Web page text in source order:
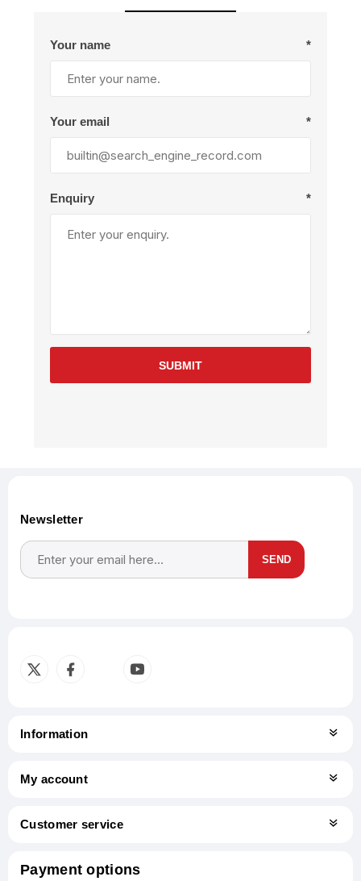
Your name *
Your email *
Enquiry *
SUBMIT
Newsletter
SEND
Information
My account
Customer service
Payment options